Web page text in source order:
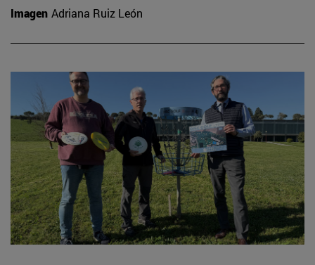
Imagen Adriana Ruiz León